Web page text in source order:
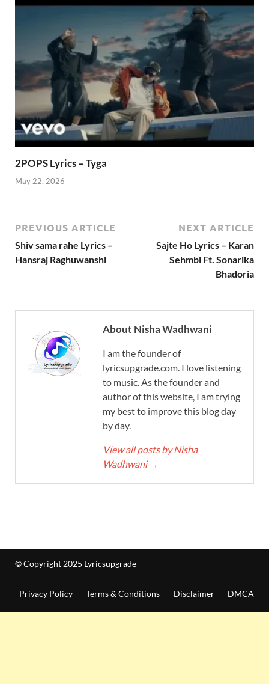
2POPS Lyrics – Tyga
May 22, 2026
PREVIOUS ARTICLE
Shiv sama rahe Lyrics –
Hansraj Raghuwanshi
NEXT ARTICLE
Sajte Ho Lyrics – Karan
Sehmbi Ft. Sonarika
Bhadoria
About Nisha Wadhwani
I am the founder of
lyricsupgrade.com. I love listening
to music. As the founder and
author of this website, I am trying
my best to improve this blog day
by day.
View all posts by Nisha
Wadhwani →
© Copyright 2025 Lyricsupgrade
Privacy Policy Terms & Conditions Disclaimer DMCA